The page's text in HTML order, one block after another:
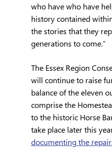
who have who have
history contained
the stories that they
generations to come.”
The Essex Region
will continue to raise
balance of the eleven
comprise the
to the historic Horse
take place later this
documenting the